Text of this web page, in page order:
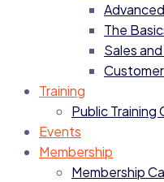
The
Sales
Training
Public Training
Events
Membership
Membership